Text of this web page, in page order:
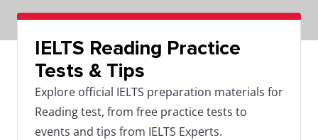
IELTS Reading Practice
Tests & Tips
Explore official IELTS preparation materials for
Reading test, from free practice tests to
events and tips from IELTS Experts.